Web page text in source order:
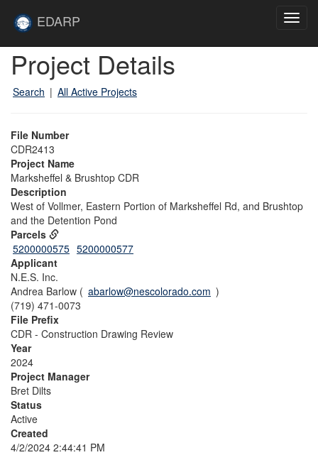
EDARP
Project Details
Search | All Active Projects
File Number
CDR2413
Project Name
Marksheffel & Brushtop CDR
Description
West of Vollmer, Eastern Portion of Marksheffel Rd, and Brushtop
and the Detention Pond
Parcels
5200000575 5200000577
Applicant
N.E.S. Inc.
Andrea Barlow ( abarlow@nescolorado.com )
(719) 471-0073
File Prefix
CDR - Construction Drawing Review
Year
2024
Project Manager
Bret Dilts
Status
Active
Created
4/2/2024 2:44:41 PM